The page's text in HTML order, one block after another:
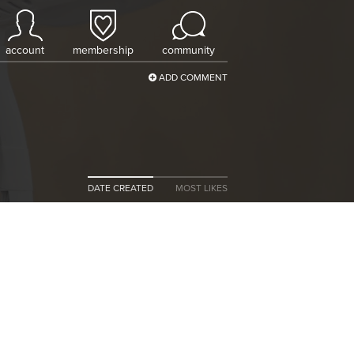
account membership community
ADD COMMENT
DATE CREATED MOST LIKES